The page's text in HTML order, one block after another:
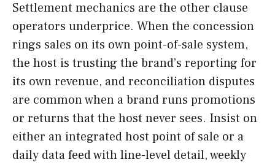
Settlement mechanics are the other clause
operators underprice. When the concession
rings sales on its own point-of-sale system,
the host is trusting the brand’s reporting for
its own revenue, and reconciliation disputes
are common when a brand runs promotions
or returns that the host never sees. Insist on
either an integrated host point of sale or a
daily data feed with line-level detail, weekly